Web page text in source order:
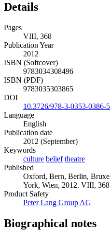
Details
Pages
VIII, 368
Publication Year
2012
ISBN (Softcover)
9783034308496
ISBN (PDF)
9783035303865
DOI
10.3726/978-3-0353-0386-5
Language
English
Publication date
2012 (September)
Keywords
culture belief theatre
Published
Oxford, Bern, Berlin,
York, Wien, 2012. VIII,
Product Safety
Peter Lang Group AG
Biographical notes